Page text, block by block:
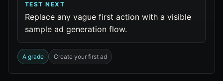
TEST NEXT
Replace any vague first action with a visible
sample ad generation flow.
A grade Create your first ad